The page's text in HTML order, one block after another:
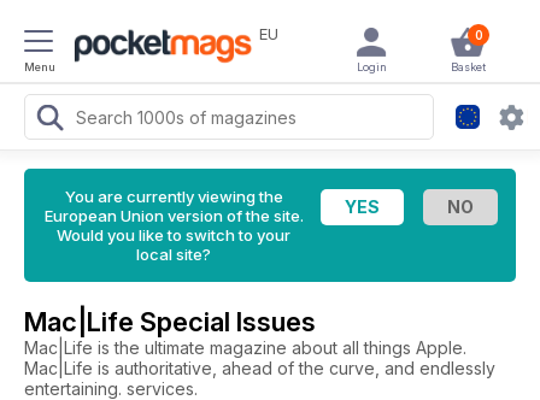
Menu
EU 0
Basket
Login
You are currently viewing the
European Union version of the site.
Would you like to switch to your
local site?
Mac|Life Special Issues
Mac|Life is the ultimate magazine about all things Apple.
Mac|Life is authoritative, ahead of the curve, and endlessly
entertaining. services.